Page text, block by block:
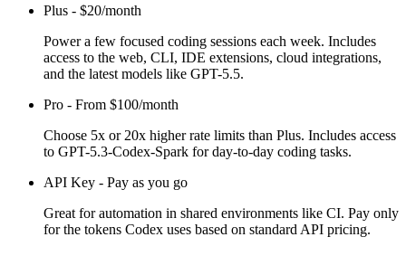
Plus - $20/month
Power a few focused coding sessions each week. Includes
access to the web, CLI, IDE extensions, cloud integrations,
and the latest models like GPT-5.5.
Pro - From $100/month
Choose 5x or 20x higher rate limits than Plus. Includes access
to GPT-5.3-Codex-Spark for day-to-day coding tasks.
API Key - Pay as you go
Great for automation in shared environments like CI. Pay only
for the tokens Codex uses based on standard API pricing.